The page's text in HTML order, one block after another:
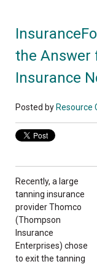
the Answer
Insurance
Posted by Resource
Recently, a large
tanning insurance
provider Thomco
(Thompson
Insurance
Enterprises) chose
to exit the tanning